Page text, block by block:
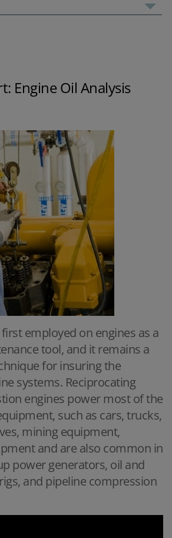
Engine Oil Analysis
employed on engines as a
tool, and it remains a
for insuring the
systems. Reciprocating
engines power most of the
such as cars, trucks,
mining equipment,
and are also common in
power generators, oil and
and pipeline compression